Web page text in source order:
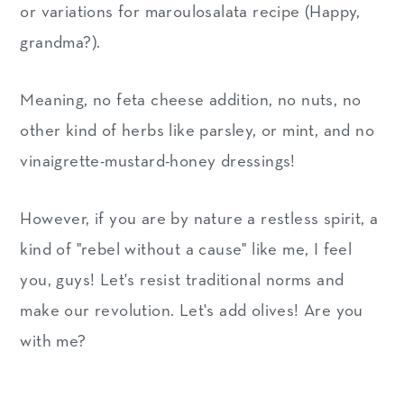
or variations for maroulosalata recipe (Happy,
grandma?).
Meaning, no feta cheese addition, no nuts, no
other kind of herbs like parsley, or mint, and no
vinaigrette-mustard-honey dressings!
However, if you are by nature a restless spirit, a
kind of "rebel without a cause" like me, I feel
you, guys! Let's resist traditional norms and
make our revolution. Let's add olives! Are you
with me?